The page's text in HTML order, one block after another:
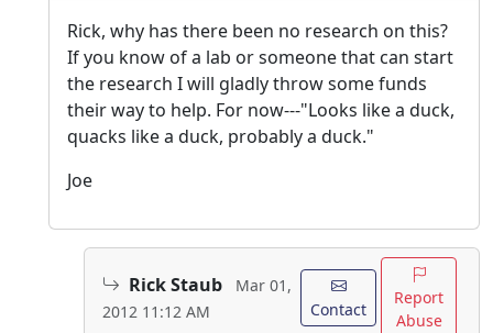
Rick, why has there been no research on this?
If you know of a lab or someone that can start
the research I will gladly throw some funds
their way to help. For now---"Looks like a duck,
quacks like a duck, probably a duck."
Joe
Rick Staub
Mar 01,
2012 11:12 AM
Contact
Report
Abuse